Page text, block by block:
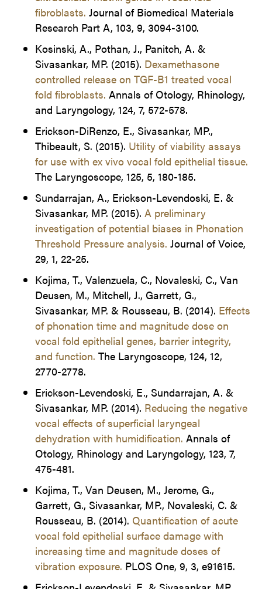
fibroblasts. Journal of Biomedical Materials
Research Part A, 103, 9, 3094-3100.
Kosinski, A., Pothan, J., Panitch, A. &
Sivasankar, MP. (2015). Dexamethasone
controlled release on TGF-B1 treated vocal
fold fibroblasts. Annals of Otology, Rhinology,
and Laryngology, 124, 7, 572-578.
Erickson-DiRenzo, E., Sivasankar, MP.,
Thibeault, S. (2015). Utility of viability assays
for use with ex vivo vocal fold epithelial tissue.
The Laryngoscope, 125, 5, 180-185.
Sundarrajan, A., Erickson-Levendoski, E. &
Sivasankar, MP. (2015). A preliminary
investigation of potential biases in Phonation
Threshold Pressure analysis. Journal of Voice,
29, 1, 22-25.
Kojima, T., Valenzuela, C., Novaleski, C., Van
Deusen, M., Mitchell, J., Garrett, G.,
Sivasankar, MP. & Rousseau, B. (2014). Effects
of phonation time and magnitude dose on
vocal fold epithelial genes, barrier integrity,
and function. The Laryngoscope, 124, 12,
2770-2778.
Erickson-Levendoski, E., Sundarrajan, A. &
Sivasankar, MP. (2014). Reducing the negative
vocal effects of superficial laryngeal
dehydration with humidification. Annals of
Otology, Rhinology and Laryngology, 123, 7,
475-481.
Kojima, T., Van Deusen, M., Jerome, G.,
Garrett, G., Sivasankar, MP., Novaleski, C. &
Rousseau, B. (2014). Quantification of acute
vocal fold epithelial surface damage with
increasing time and magnitude doses of
vibration exposure. PLOS One, 9, 3, e91615.